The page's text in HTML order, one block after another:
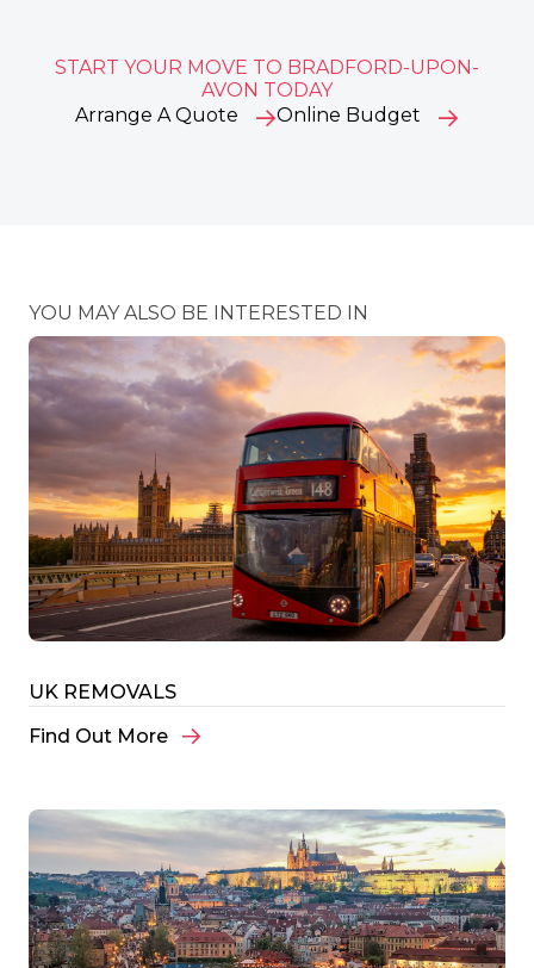
START YOUR MOVE TO BRADFORD-UPON-
AVON TODAY
Arrange A Quote
Online Budget
YOU MAY ALSO BE INTERESTED IN
UK REMOVALS
Find Out More